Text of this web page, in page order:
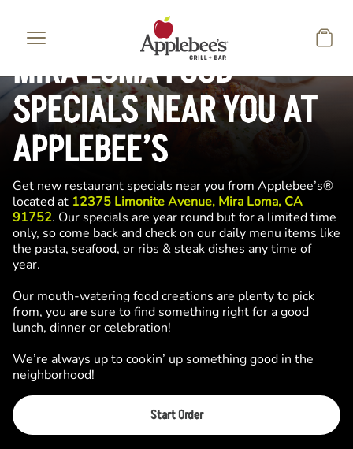
MIRA LOMA FOOD
SPECIALS NEAR YOU AT
APPLEBEE’S
Get new restaurant specials near you from Applebee’s®
located at 12375 Limonite Avenue, Mira Loma, CA
91752. Our specials are year round but for a limited time
only, so come back and check on our daily menu items like
the pasta, seafood, or ribs & steak dishes any time of
year.
Our mouth-watering food creations are plenty to pick
from, you are sure to find something right for a good
lunch, dinner or celebration!
We’re always up to cookin’ up something good in the
neighborhood!
Start Order